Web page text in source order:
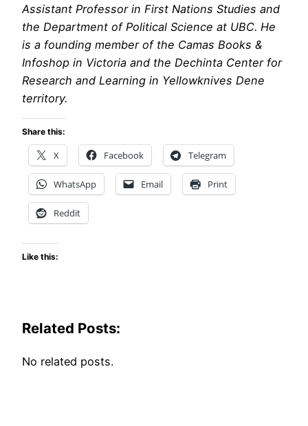
Assistant Professor in First Nations Studies and
the Department of Political Science at UBC. He
is a founding member of the Camas Books &
Infoshop in Victoria and the Dechinta Center for
Research and Learning in Yellowknives Dene
territory.
Share this:
X Facebook Telegram
WhatsApp Email Print
Reddit
Like this:
Related Posts:
No related posts.